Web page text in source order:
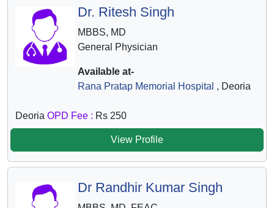
Dr. Ritesh Singh
MBBS, MD
General Physician
Available at-
Rana Pratap Memorial Hospital , Deoria
Deoria OPD Fee : Rs 250
View Profile
Dr Randhir Kumar Singh